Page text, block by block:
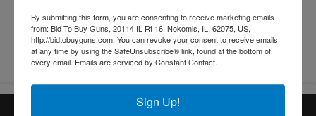
Conducted By: Christys
By submitting this form, you are consenting to receive marketing emails
from: Bid To Buy Guns, 20114 IL Rt 16, Nokomis, IL, 62075, US,
http://bidtobuyguns.com. You can revoke your consent to receive emails
at any time by using the SafeUnsubscribe® link, found at the bottom of
every email. Emails are serviced by Constant Contact.
Sign Up!